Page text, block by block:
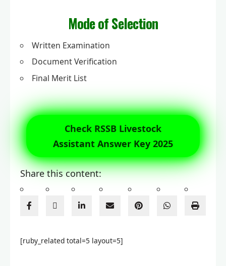
Mode of Selection
Written Examination
Document Verification
Final Merit List
Check RSSB Livestock
Assistant Answer Key 2025
Share this content:
[ruby_related total=5 layout=5]